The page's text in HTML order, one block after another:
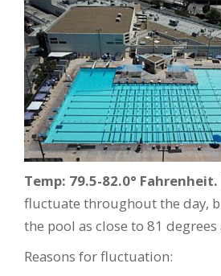
Temp: 79.5-82.0° Fahrenheit.
fluctuate throughout the day,
the pool as close to 81 degrees
Reasons for fluctuation: